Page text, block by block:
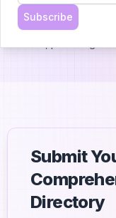
- Priority support
The basic version of
Submit
Directory
Subscribe